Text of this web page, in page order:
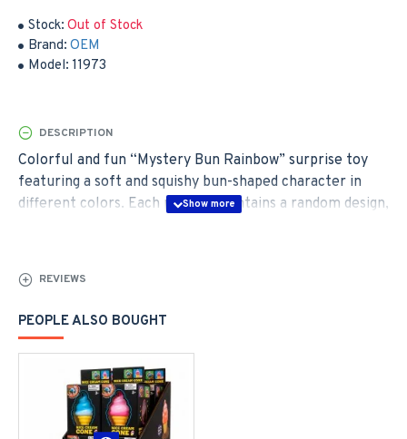
Stock: Out of Stock
Brand: OEM
Model: 11973
DESCRIPTION
Colorful and fun “Mystery Bun Rainbow” surprise toy
featuring a soft and squishy bun-shaped character in
different colors. Each package contains a random design,
“Golden Glitter Dumpling” edition. The toy is soft to
touch and perfect for play, collecting, or as a small gift.
REVIEWS
PEOPLE ALSO BOUGHT